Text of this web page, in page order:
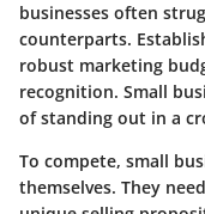
businesses often
counterparts.
robust marketing
recognition. Small
of standing out in a
To compete, small
themselves. They